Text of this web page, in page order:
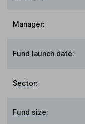
Manager:
Fund launch date:
Sector:
Fund size: